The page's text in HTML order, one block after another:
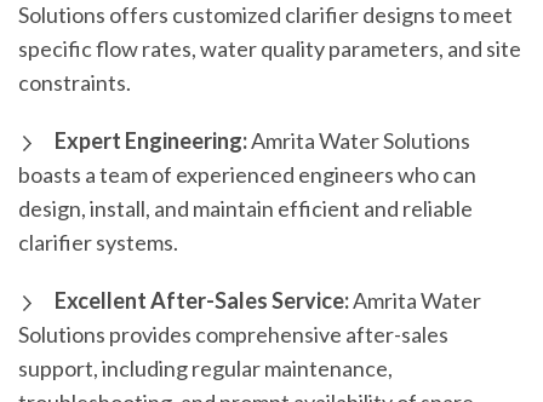
Solutions offers customized clarifier designs to meet
specific flow rates, water quality parameters, and site
constraints.
Expert Engineering:Amrita Water Solutions
boasts a team of experienced engineers who can
design, install, and maintain efficient and reliable
clarifier systems.
Excellent After-Sales Service:Amrita Water
Solutions provides comprehensive after-sales
support, including regular maintenance,